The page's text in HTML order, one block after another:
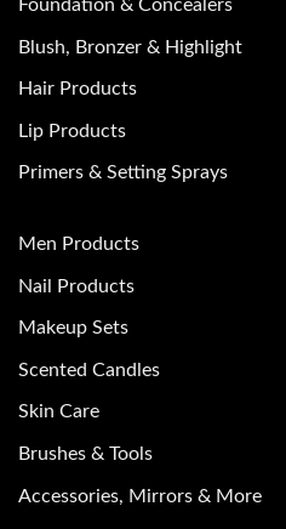
Foundation & Concealers
Blush, Bronzer & Highlight
Hair Products
Lip Products
Primers & Setting Sprays
Men Products
Nail Products
Makeup Sets
Scented Candles
Skin Care
Brushes & Tools
Accessories, Mirrors & More